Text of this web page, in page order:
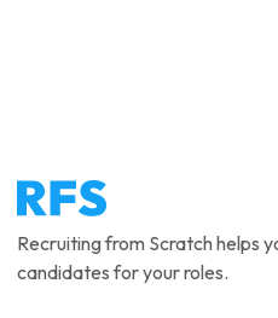
Recruiting from Scratch helps
candidates for your roles.